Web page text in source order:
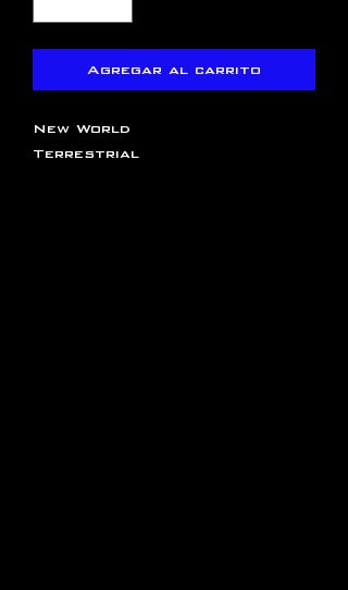
Agregar al carrito
New World
Terrestrial